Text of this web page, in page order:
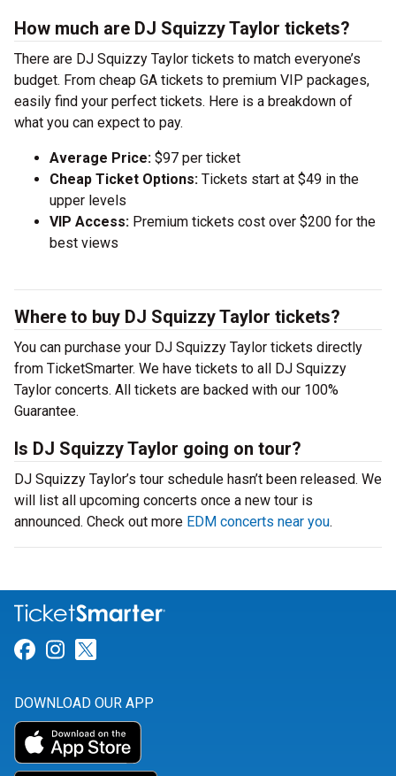
How much are DJ Squizzy Taylor tickets?
There are DJ Squizzy Taylor tickets to match everyone’s
budget. From cheap GA tickets to premium VIP packages,
easily find your perfect tickets. Here is a breakdown of
what you can expect to pay.
Average Price: $97 per ticket
Cheap Ticket Options: Tickets start at $49 in the
upper levels
VIP Access: Premium tickets cost over $200 for the
best views
Where to buy DJ Squizzy Taylor tickets?
You can purchase your DJ Squizzy Taylor tickets directly
from TicketSmarter. We have tickets to all DJ Squizzy
Taylor concerts. All tickets are backed with our 100%
Guarantee.
Is DJ Squizzy Taylor going on tour?
DJ Squizzy Taylor’s tour schedule hasn’t been released. We
will list all upcoming concerts once a new tour is
announced. Check out more EDM concerts near you.
Link for Facebook
Link for Instagram
DOWNLOAD OUR APP